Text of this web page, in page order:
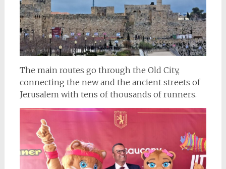
The main routes go through the Old City,
connecting the new and the ancient streets of
Jerusalem with tens of thousands of runners.